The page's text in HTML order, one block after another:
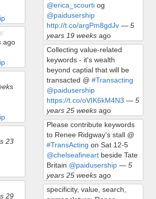
ago
23
29
@erica_scourtiog
@paidusership
http://t.co/argPm8gdJv — 5
years 19 weeksago
Collecting value-related
keywords - it's wealth
beyond captial that will be
transacted @ #Transacting
@paidusership
https://t.co/oVIK6kM4N3 — 5
years 25 weeksago
Please contribute keywords
to Renee Ridgway's stall @
#TransActing on Sat 12-5
@chelseafineartbeside Tate
Britain @paidusership — 5
years 25 weeksago
specificity, value, search,